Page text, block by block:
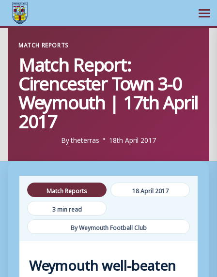
content
MATCH REPORTS
Match Report:
Cirencester Town 3-0
Weymouth | 17th April
2017
Bytheterras 18th April 2017
Match Reports
18 April 2017
3 min read
By Weymouth Football Club
Weymouth well-beaten